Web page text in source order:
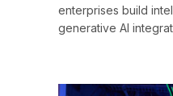
enterprises build
generative AI